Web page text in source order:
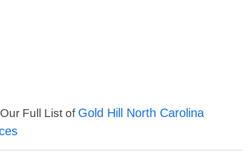
Full List of Gold Hill North Carolina